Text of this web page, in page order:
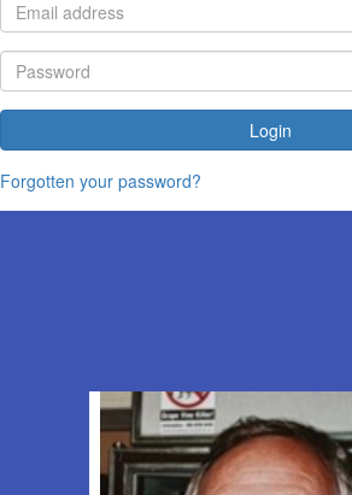
Login
Forgotten your password?